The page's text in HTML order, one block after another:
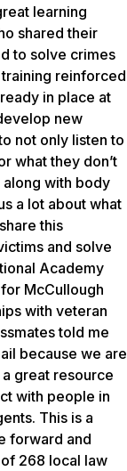
learning
shared their
to solve crimes
training reinforced
in place at
new
not only listen to
what they don’t
along with body
a lot about what
this
and solve
Academy
McCullough
with veteran
told me
because we are
a great resource
with people in
This is a
forward and
268 local law